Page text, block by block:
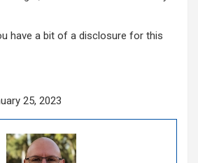
have a bit of a disclosure for this
25, 2023